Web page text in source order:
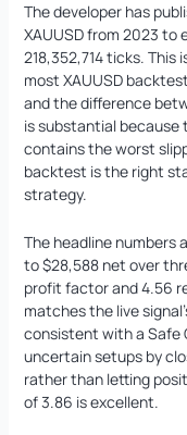
The developer has
XAUUSD from 2023 to
218,352,714 ticks.
most XAUUSD
and the difference
is substantial because
contains the worst
backtest is the right
strategy.
The headline numbers
to $28,588 net over
profit factor and 4.56
matches the live
consistent with a Safe
uncertain setups by
rather than letting
of 3.86 is excellent.